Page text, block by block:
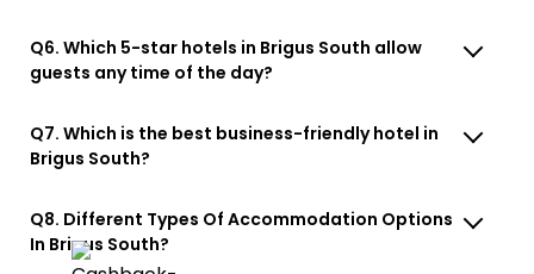
Q6. Which 5-star hotels in Brigus South allow
guests any time of the day?
Q7. Which is the best business-friendly hotel in
Brigus South?
Q8. Different Types Of Accommodation Options
In Brigus South?